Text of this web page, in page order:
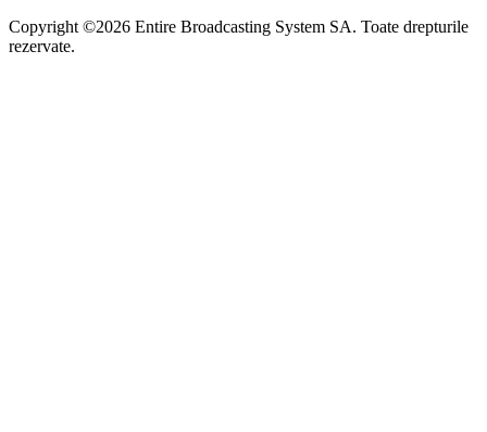
Copyright ©2026 Entire Broadcasting System SA. Toate drepturile
rezervate.